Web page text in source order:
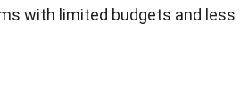
with limited budgets and